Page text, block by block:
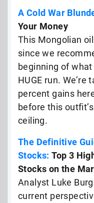
A Cold War
Your Money
This Mongolian
since we
beginning of
HUGE run.
percent gains
before this
ceiling.
The Definitive
Stocks: Top 3
Stocks on the
Analyst Luke
current